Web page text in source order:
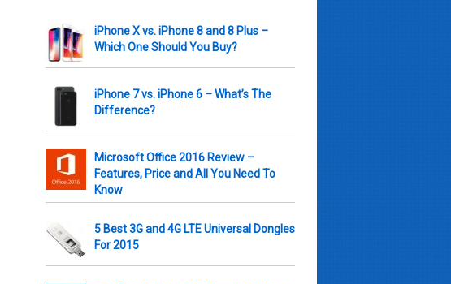
iPhone X vs. iPhone 8 and 8 Plus –
Which One Should You Buy?
iPhone 7 vs. iPhone 6 – What’s The
Difference?
Microsoft Office 2016 Review –
Features, Price and All You Need To
Know
5 Best 3G and 4G LTE Universal Dongles
For 2015